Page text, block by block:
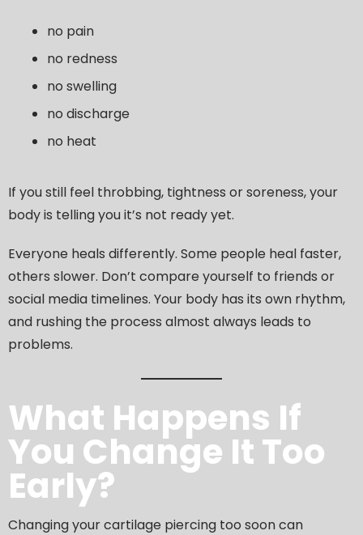
no pain
no redness
no swelling
no discharge
no heat
If you still feel throbbing, tightness or soreness, your
body is telling you it’s not ready yet.
Everyone heals differently. Some people heal faster,
others slower. Don’t compare yourself to friends or
social media timelines. Your body has its own rhythm,
and rushing the process almost always leads to
problems.
What Happens If
You Change It Too
Early?
Changing your cartilage piercing too soon can